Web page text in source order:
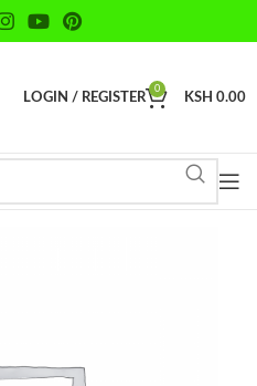
LOGIN / REGISTER
0
KSH 0.00